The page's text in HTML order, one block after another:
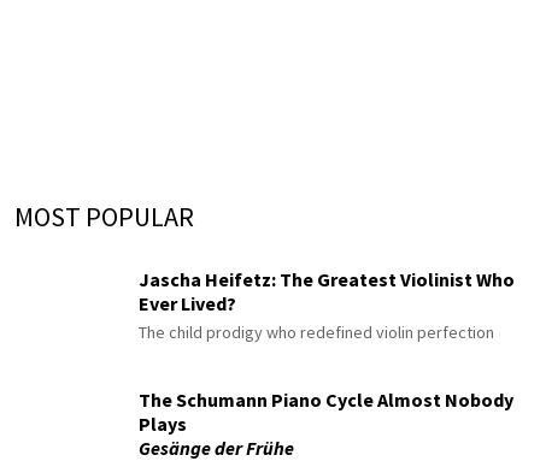
MOST POPULAR
Jascha Heifetz: The Greatest Violinist Who
Ever Lived?
The child prodigy who redefined violin perfection
The Schumann Piano Cycle Almost Nobody
Plays
Gesänge der Frühe